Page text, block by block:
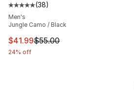
Average customer rating - [5
(38)
Men's
Jungle Camo / Black
This item is on sale. Price
$41.99$55.00
24% off